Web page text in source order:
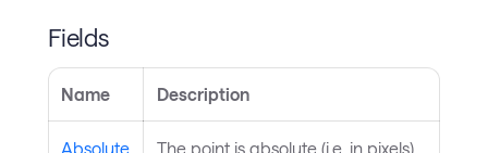
Fields
Name Description
Absolute The point is absolute (i.e. in pixels).